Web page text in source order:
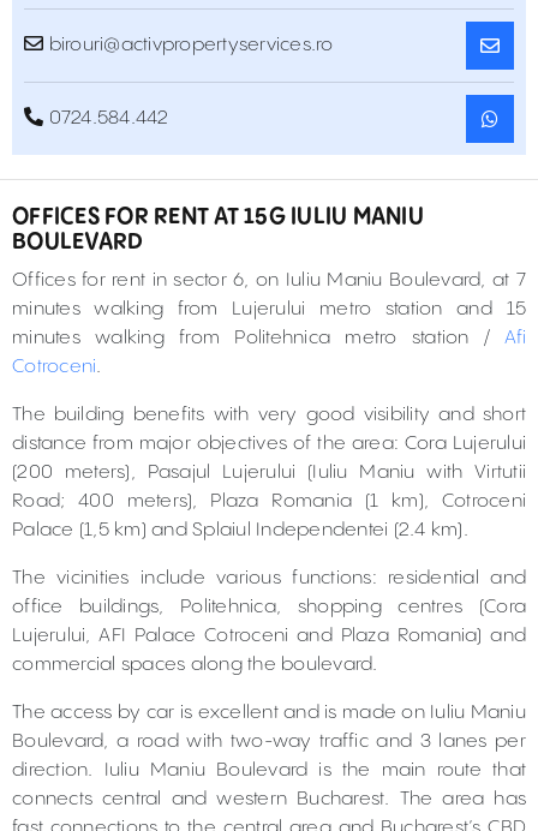
birouri@activpropertyservices.ro
0724.584.442
OFFICES FOR RENT AT 15G IULIU MANIU
BOULEVARD
Offices for rent in sector 6, on Iuliu Maniu Boulevard, at 7
minutes walking from Lujerului metro station and 15
minutes walking from Politehnica metro station /Afi
Cotroceni.
The building benefits with very good visibility and short
distance from major objectives of the area: Cora Lujerului
(200 meters), Pasajul Lujerului (Iuliu Maniu with Virtutii
Road; 400 meters), Plaza Romania (1 km), Cotroceni
Palace (1,5 km) and Splaiul Independentei (2.4 km).
The vicinities include various functions: residential and
office buildings, Politehnica, shopping centres (Cora
Lujerului, AFI Palace Cotroceni and Plaza Romania) and
commercial spaces along the boulevard.
The access by car is excellent and is made on Iuliu Maniu
Boulevard, a road with two-way traffic and 3 lanes per
direction. Iuliu Maniu Boulevard is the main route that
connects central and western Bucharest. The area has